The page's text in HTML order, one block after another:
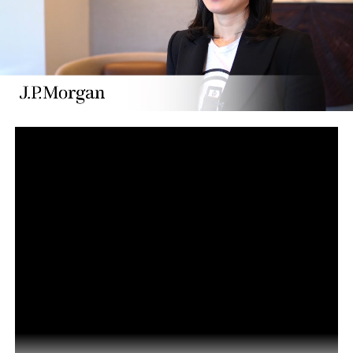
President Kenyatta backs blockchain technology
What is Blockchain Technology and How Does it Work |
Blockchain Explained in 6 minutes